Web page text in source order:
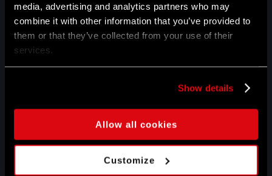
media, advertising and analytics partners who may
combine it with other information that you’ve provided to
them or that they’ve collected from your use of their
services.
Show details
Allow all cookies
Customize
READ MORE
12.03.2020
GET IN A HUGE FISTFIGHT
ANNIVERSARY MONTH
Hope you don’t mind getting your hands dirty.